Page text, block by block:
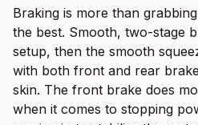
Braking is more than
the best. Smooth, two-stage
setup, then the smooth
with both front and rear
skin. The front brake does
when it comes to stopping